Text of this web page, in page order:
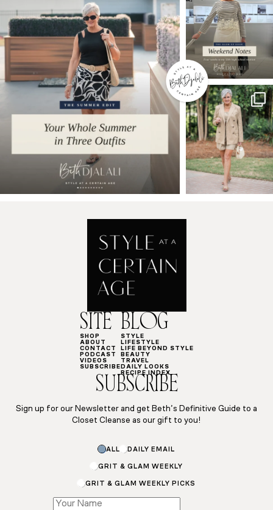
SITE
SHOP
ABOUT
CONTACT
PODCAST
VIDEOS
SUBSCRIBE
BLOG
STYLE
LIFESTYLE
LIFE BEYOND STYLE
BEAUTY
TRAVEL
DAILY LOOKS
RECIPE INDEX
SUBSCRIBE
Sign up for our Newsletter and get Beth’s Definitive Guide to a
Closet Cleanse as our gift to you!
ALL DAILY EMAIL
GRIT & GLAM WEEKLY
GRIT & GLAM WEEKLY PICKS
Name